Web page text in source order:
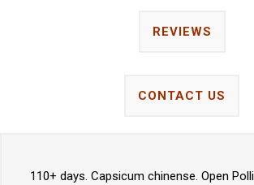
REVIEWS
CONTACT US
110+ days. Capsicum chinense. Open